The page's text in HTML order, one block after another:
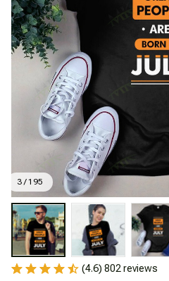
3 / 195
(4.6) 802 reviews